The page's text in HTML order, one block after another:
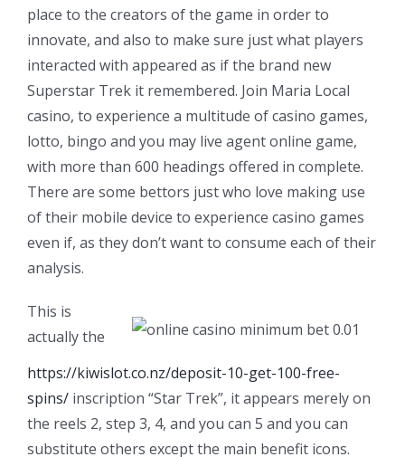
place to the creators of the game in order to
innovate, and also to make sure just what players
interacted with appeared as if the brand new
Superstar Trek it remembered. Join Maria Local
casino, to experience a multitude of casino games,
lotto, bingo and you may live agent online game,
with more than 600 headings offered in complete.
There are some bettors just who love making use
of their mobile device to experience casino games
even if, as they don’t want to consume each of their
analysis.
This is
actually the
https://kiwislot.co.nz/deposit-10-get-100-free-
spins/ inscription “Star Trek”, it appears merely on
the reels 2, step 3, 4, and you can 5 and you can
substitute others except the main benefit icons.